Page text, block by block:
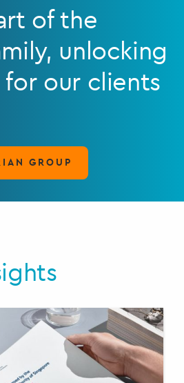
of the
unlocking
for our clients
GROUP